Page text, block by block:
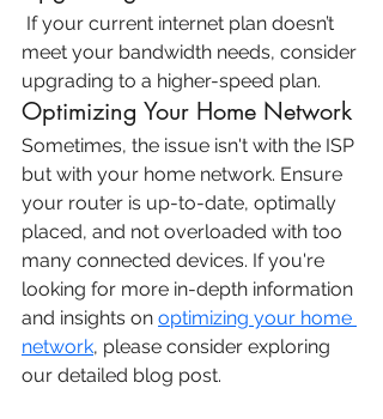
If your current internet plan doesn’t
meet your bandwidth needs, consider
upgrading to a higher-speed plan.
Optimizing Your Home Network
Sometimes, the issue isn't with the ISP
but with your home network. Ensure
your router is up-to-date, optimally
placed, and not overloaded with too
many connected devices. If you're
looking for more in-depth information
and insights on optimizing your home
network, please consider exploring
our detailed blog post.